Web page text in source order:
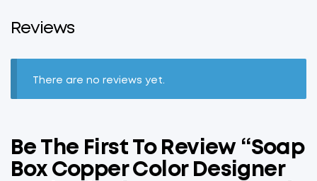
Reviews
There are no reviews yet.
Be The First To Review “Soap
Box Copper Color Designer